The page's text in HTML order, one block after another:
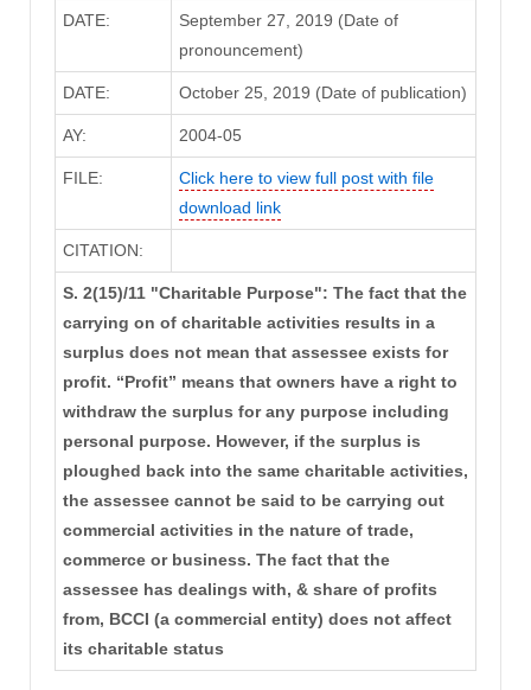
DATE:
September 27, 2019 (Date of
pronouncement)
DATE: October 25, 2019 (Date of publication)
AY: 2004-05
FILE:
Click here to view full post with file
download link
CITATION:
S. 2(15)/11 "Charitable Purpose": The fact that the
carrying on of charitable activities results in a
surplus does not mean that assessee exists for
profit. “Profit” means that owners have a right to
withdraw the surplus for any purpose including
personal purpose. However, if the surplus is
ploughed back into the same charitable activities,
the assessee cannot be said to be carrying out
commercial activities in the nature of trade,
commerce or business. The fact that the
assessee has dealings with, & share of profits
from, BCCI (a commercial entity) does not affect
its charitable status